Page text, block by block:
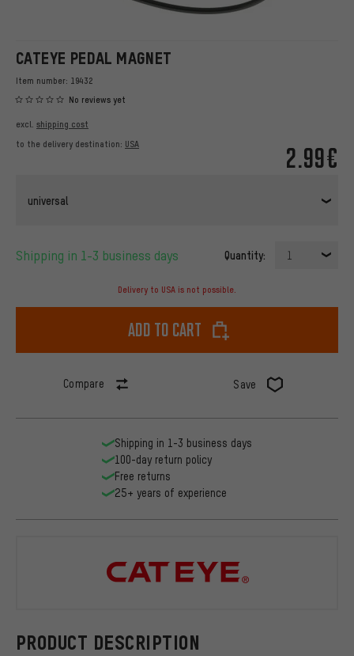
CATEYE PEDAL MAGNET
Item number: 19432
No reviews yet
2.99€
excl. shipping cost
to the delivery destination: USA
universal
Shipping in 1-3 business days Quantity: 1
Delivery to USA is not possible.
Add to cart
Compare Save
PRODUCT DESCRIPTION
Shipping in 1-3 business days
100-day return policy
Free returns
25+ years of experience
CATEYE